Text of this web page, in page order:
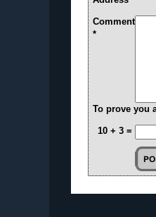
Comment
*
To prove you
10 + 3 =